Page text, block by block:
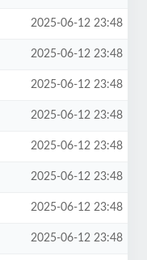
2025-06-12 23:48
2025-06-12 23:48
2025-06-12 23:48
2025-06-12 23:48
2025-06-12 23:48
2025-06-12 23:48
2025-06-12 23:48
2025-06-12 23:48